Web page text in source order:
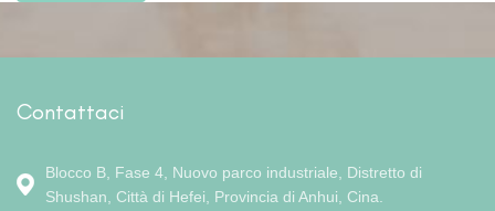
Contattaci
Blocco B, Fase 4, Nuovo parco industriale, Distretto di
Shushan, Città di Hefei, Provincia di Anhui, Cina.